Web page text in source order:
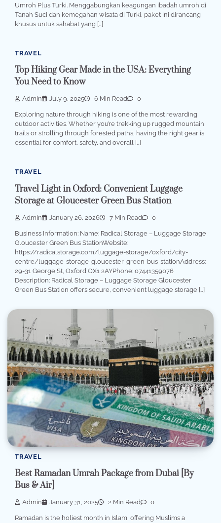
Umroh Plus Turki. Menggabungkan keagungan ibadah umroh di
Tanah Suci dan kemegahan wisata di Turki, paket ini dirancang
khusus untuk sahabat yang […]
TRAVEL
Top Hiking Gear Made in the USA: Everything
You Need to Know
Admin July 9, 2025 6 Min Read 0
Exploring nature through hiking is one of the most rewarding
outdoor activities. Whether you’re trekking up rugged mountain
trails or strolling through forested paths, having the right gear is
essential for comfort, safety, and overall […]
TRAVEL
Travel Light in Oxford: Convenient Luggage
Storage at Gloucester Green Bus Station
Admin January 26, 2026 7 Min Read 0
Business Information: Name: Radical Storage – Luggage Storage
Gloucester Green Bus StationWebsite:
https://radicalstorage.com/luggage-storage/oxford/city-
centre/luggage-storage-gloucester-green-bus-stationAddress:
29-31 George St, Oxford OX1 2AYPhone: 07441359076
Description: Radical Storage – Luggage Storage Gloucester
Green Bus Station offers secure, convenient luggage storage […]
TRAVEL
Best Ramadan Umrah Package from Dubai [By
Bus & Air]
Admin January 31, 2025 2 Min Read 0
Ramadan is the holiest month in Islam, offering Muslims a